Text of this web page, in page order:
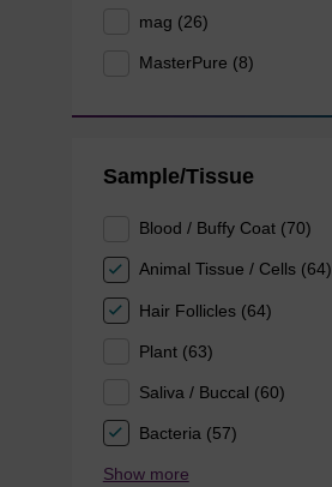
mag (26)
MasterPure (8)
Sample/Tissue
Blood / Buffy Coat (70)
Animal Tissue / Cells (64)
Hair Follicles (64)
Plant (63)
Saliva / Buccal (60)
Bacteria (57)
Show more